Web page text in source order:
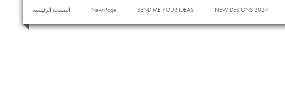
الصفحة الرئيسية New Page SEND ME YOUR IDEAS NEW DESIGNS 2024